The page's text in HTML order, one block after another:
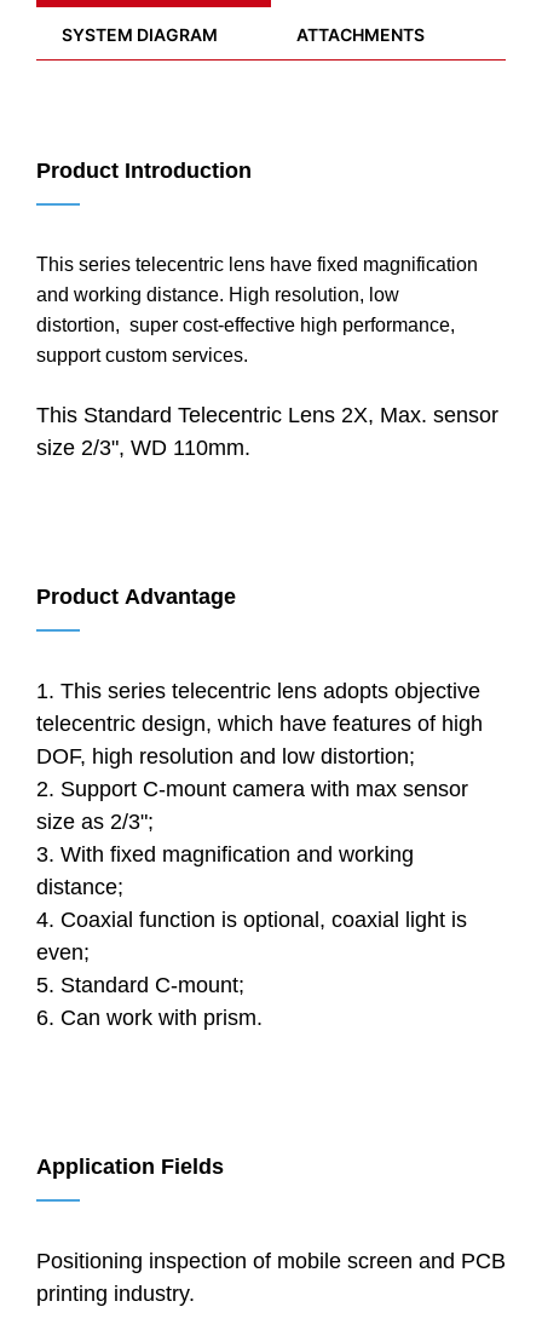
SYSTEM DIAGRAM ATTACHMENTS
Product Introduction
——
This series telecentric lens have fixed magnification
and working distance. High resolution, low
distortion, super cost-effective high performance,
support custom services.
This Standard Telecentric Lens 2X, Max. sensor
size 2/3", WD 110mm.
Product Advantage
——
1. This series telecentric lens adopts objective
telecentric design, which have features of high
DOF, high resolution and low distortion;
2. Support C-mount camera with max sensor
size as 2/3";
3. With fixed magnification and working
distance;
4. Coaxial function is optional, coaxial light is
even;
5. Standard C-mount;
6. Can work with prism.
Application Fields
——
Positioning inspection of mobile screen and PCB
printing industry.